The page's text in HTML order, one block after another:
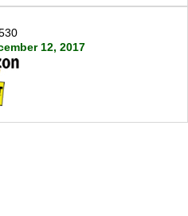
12, 2017